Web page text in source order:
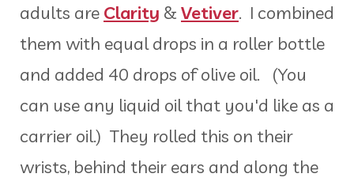
adults are Clarity & Vetiver. I combined
them with equal drops in a roller bottle
and added 40 drops of olive oil. (You
can use any liquid oil that you'd like as a
carrier oil.) They rolled this on their
wrists, behind their ears and along the